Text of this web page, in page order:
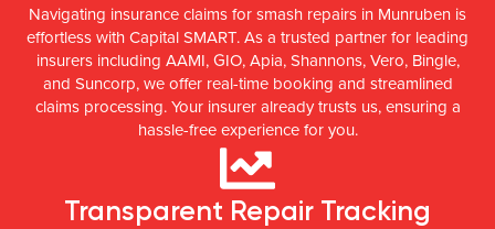
Navigating insurance claims for smash repairs in Munruben is
effortless with Capital SMART. As a trusted partner for leading
insurers including AAMI, GIO, Apia, Shannons, Vero, Bingle,
and Suncorp, we offer real-time booking and streamlined
claims processing. Your insurer already trusts us, ensuring a
hassle-free experience for you.
Transparent Repair Tracking